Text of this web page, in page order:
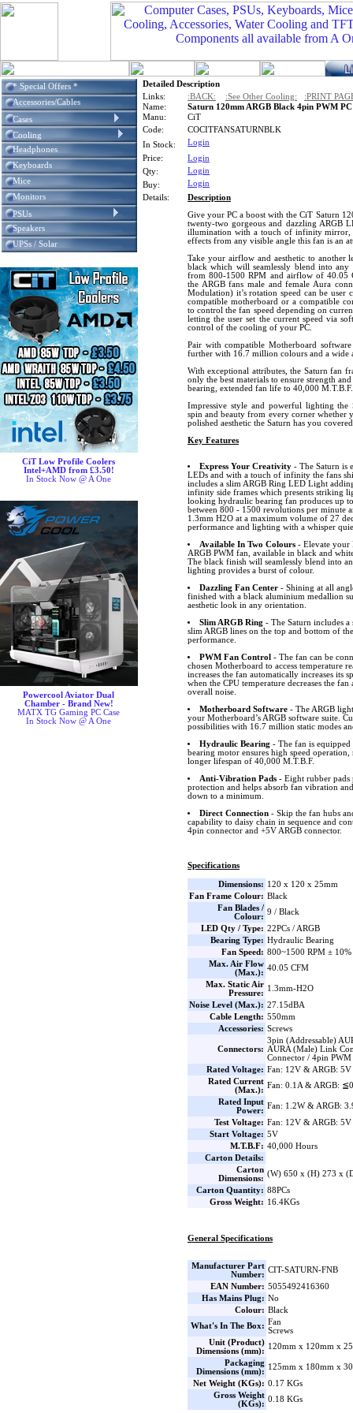
* Special Offers *
Accessories/Cables
Cases
Cooling
Headphones
Keyboards
Mice
Monitors
PSUs
Speakers
UPSs / Solar
CiT Low Profile Coolers
Intel+AMD from £3.50!
In Stock Now @ A One
Powercool Aviator Dual
Chamber - Brand New!
MATX TG Gaming PC Case
In Stock Now @ A One
Detailed Description
Links:
:BACK: :See Other Cooling:
:PRINT
Name:
Saturn 120mm ARGB Black 4pin PWM
Manu:
CiT
Code:
COCITFANSATURNBLK
In Stock:
Login
Price:
Login
Qty:
Login
Buy:
Login
Details:
Description
Give your PC a boost with the CiT Saturn
twenty-two gorgeous and dazzling ARGB
illumination with a touch of infinity mirror,
effects from any visible angle this fan is an
Take your airflow and aesthetic to another
black which will seamlessly blend into any
from 800-1500 RPM and airflow of 40.05
the ARGB fans male and female Aura
Modulation) it’s rotation speed can be
compatible motherboard or a compatible
to control the fan speed depending on
letting the user set the current speed via
control of the cooling of your PC.
Pair with compatible Motherboard
further with 16.7 million colours and a wide
With exceptional attributes, the Saturn fan
only the best materials to ensure strength
bearing, extended fan life to 40,000 M.T.B.F.
Impressive style and powerful lighting the
spin and beauty from every corner whether
polished aesthetic the Saturn has you
Key Features
Express Your Creativity- The Saturn is
LEDs and with a touch of infinity the fans
includes a slim ARGB Ring LED Light
infinity side frames which presents striking
looking hydraulic bearing fan produces up
between 800 - 1500 revolutions per minute
1.3mm H2O at a maximum volume of 27
performance and lighting with a whisper
Available In Two Colours- Elevate your
ARGB PWM fan, available in black and
The black finish will seamlessly blend into
lighting provides a burst of colour.
Dazzling Fan Center- Shining at all
finished with a black aluminium medallion
aesthetic look in any orientation.
Slim ARGB Ring - The Saturn includes
slim ARGB lines on the top and bottom of
performance.
PWM Fan Control - The fan can be
chosen Motherboard to access temperature
increases the fan automatically increases its
when the CPU temperature decreases the
overall noise.
Motherboard Software- The ARGB
your Motherboard’s ARGB software suite.
possibilities with 16.7 million static modes
Hydraulic Bearing - The fan is
bearing motor ensures high speed operation,
longer lifespan of 40,000 M.T.B.F.
Anti-Vibration Pads- Eight rubber pads
protection and helps absorb fan vibration
down to a minimum.
Direct Connection- Skip the fan hubs
capability to daisy chain in sequence and
4pin connector and +5V ARGB connector.
Specifications
Dimensions: 120 x 120 x 25mm
Fan Frame Colour: Black
Fan Blades /
Colour:
9 / Black
LED Qty / Type: 22PCs / ARGB
Bearing Type: Hydraulic Bearing
Fan Speed: 800~1500 RPM ± 10%
Max. Air Flow
(Max.):
40.05 CFM
Max. Static Air
Pressure:
1.3mm-H2O
Noise Level (Max.): 27.15dBA
Cable Length: 550mm
Accessories: Screws
Connectors:
3pin (Addressable)
AURA (Male) Link
Connector / 4pin
Rated Voltage: Fan: 12V & ARGB: 5V
Rated Current
(Max.):
Fan: 0.1A & ARGB:
Rated Input
Power:
Fan: 1.2W & ARGB:
Test Voltage: Fan: 12V & ARGB: 5V
Start Voltage: 5V
M.T.B.F: 40,000 Hours
Carton Details:
Carton
Dimensions:
(W) 650 x (H) 273 x
Carton Quantity: 88PCs
Gross Weight: 16.4KGs
General Specifications
Manufacturer Part
Number:
CIT-SATURN-FNB
EAN Number: 5055492416360
Has Mains Plug: No
Colour: Black
What's In The Box: Fan
Screws
Unit (Product)
Dimensions (mm):
120mm x 120mm x
Packaging
Dimensions (mm):
125mm x 180mm x
Net Weight (KGs): 0.17 KGs
Gross Weight
(KGs):
0.18 KGs